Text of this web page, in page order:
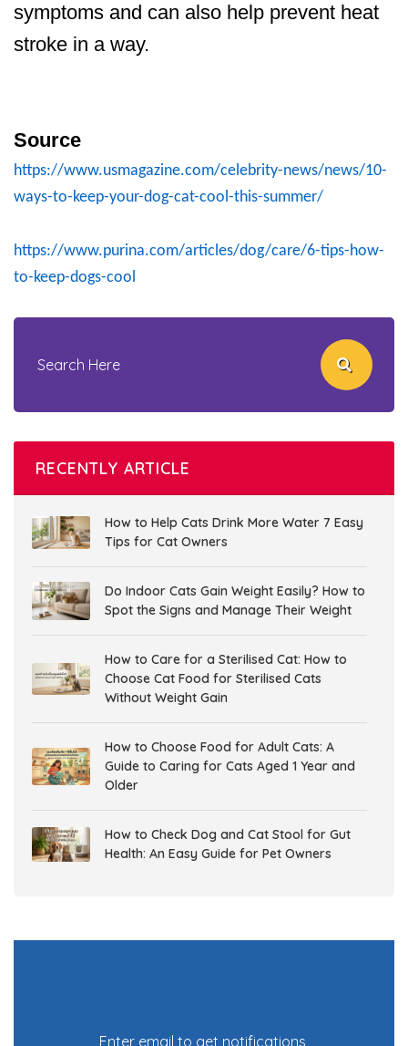
symptoms and can also help prevent heat
stroke in a way.
Source
https://www.usmagazine.com/celebrity-news/news/10-
ways-to-keep-your-dog-cat-cool-this-summer/
https://www.purina.com/articles/dog/care/6-tips-how-
to-keep-dogs-cool
RECENTLY ARTICLE
How to Help Cats Drink More Water 7 Easy
Tips for Cat Owners
Do Indoor Cats Gain Weight Easily? How to
Spot the Signs and Manage Their Weight
How to Care for a Sterilised Cat: How to
Choose Cat Food for Sterilised Cats
Without Weight Gain
How to Choose Food for Adult Cats: A
Guide to Caring for Cats Aged 1 Year and
Older
How to Check Dog and Cat Stool for Gut
Health: An Easy Guide for Pet Owners
Health